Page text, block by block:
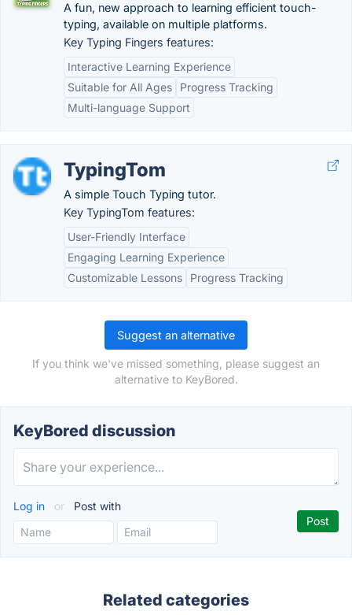
A fun, new approach to learning efficient touch-
typing, available on multiple platforms.
Key Typing Fingers features:
Interactive Learning Experience
Suitable for All Ages
Progress Tracking
Multi-language Support
TypingTom
A simple Touch Typing tutor.
Key TypingTom features:
User-Friendly Interface
Engaging Learning Experience
Customizable Lessons
Progress Tracking
Suggest an alternative
If you think we've missed something, please suggest an
alternative to KeyBored.
KeyBored discussion
Log in or Post with
Related categories